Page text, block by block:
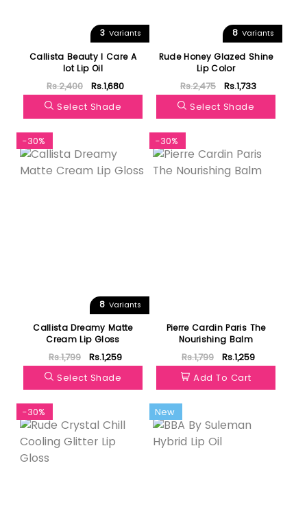
3 Variants
Callista Beauty I Care A
lot Lip Oil
Rs.2,400
Rs.1,680
Select Shade
8 Variants
Rude Honey Glazed Shine
Lip Color
Rs.2,475
Rs.1,733
Select Shade
-30%
8 Variants
Callista Dreamy Matte
Cream Lip Gloss
Rs.1,799
Rs.1,259
Select Shade
-30%
Pierre Cardin Paris The
Nourishing Balm
Rs.1,799
Rs.1,259
Add To Cart
-30% New